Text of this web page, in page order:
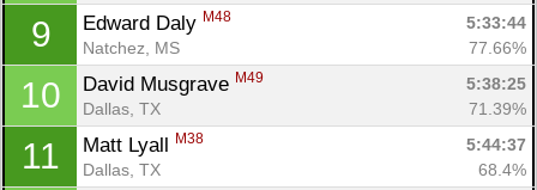
9 Edward Daly M48
5:33:44
Natchez, MS
77.66%
10 David Musgrave M49
5:38:25
Dallas, TX
71.39%
11 Matt Lyall M38
5:44:37
Dallas, TX
68.4%